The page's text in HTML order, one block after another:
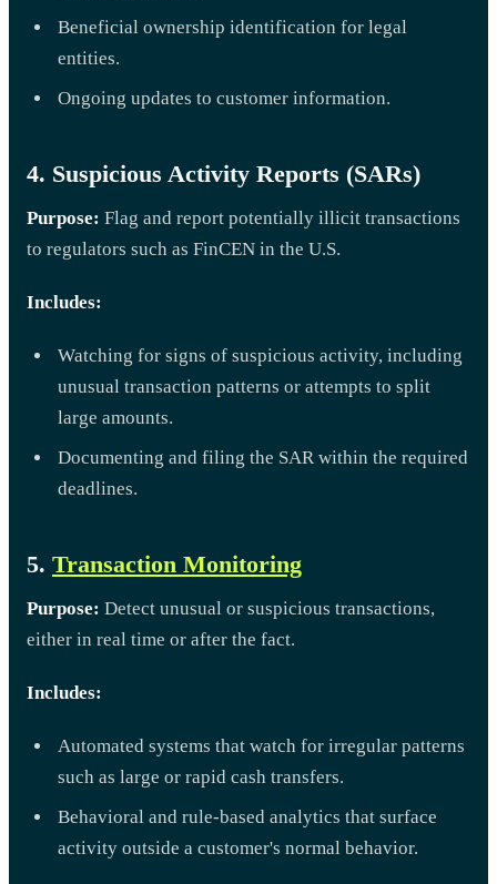
Beneficial ownership identification for legal
entities.
Ongoing updates to customer information.
4. Suspicious Activity Reports (SARs)
Purpose: Flag and report potentially illicit transactions
to regulators such as FinCEN in the U.S.
Includes:
Watching for signs of suspicious activity, including
unusual transaction patterns or attempts to split
large amounts.
Documenting and filing the SAR within the required
deadlines.
5. Transaction Monitoring
Purpose: Detect unusual or suspicious transactions,
either in real time or after the fact.
Includes:
Automated systems that watch for irregular patterns
such as large or rapid cash transfers.
Behavioral and rule-based analytics that surface
activity outside a customer's normal behavior.